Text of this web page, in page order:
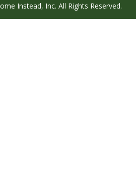
Instead, Inc. All Rights Reserved.